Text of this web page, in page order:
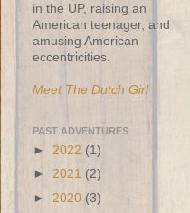
in the UP, raising an
American teenager, and
amusing American
eccentricities.
Meet The Dutch Girl
PAST ADVENTURES
► 2022 (1)
► 2021 (2)
► 2020 (3)